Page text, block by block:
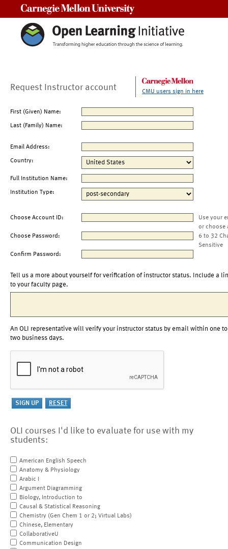
Request Instructor account CMU users sign in here
First (Given) Name:
Last (Family) Name:
Email Address:
Country:
Full Institution Name:
Institution Type:
Choose Account ID:
Use your
or choose
Choose Password:
6 to 32
Sensitive
Confirm Password:
Tell us a more about yourself for verification of instructor status. Include a
to your faculty page.
An OLI representative will verify your instructor status by email within one to
two business days.
OLI courses I'd like to evaluate for use with my
students:
American English Speech
Anatomy & Physiology
Arabic I
Argument Diagramming
Biology, Introduction to
Causal & Statistical Reasoning
Chemistry (Gen Chem 1 or 2; Virtual Labs)
Chinese, Elementary
CollaborativeU
Communication Design